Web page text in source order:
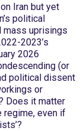
Iran but yet
political
mass uprisings
2023’s
2026
(or
political dissent
or
Does it matter
regime, even if